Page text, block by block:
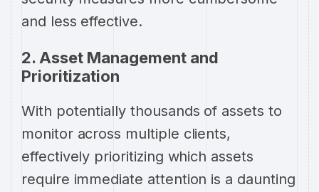
and less effective.
2. Asset Management and
Prioritization
With potentially thousands of assets to
monitor across multiple clients,
effectively prioritizing which assets
require immediate attention is a daunting